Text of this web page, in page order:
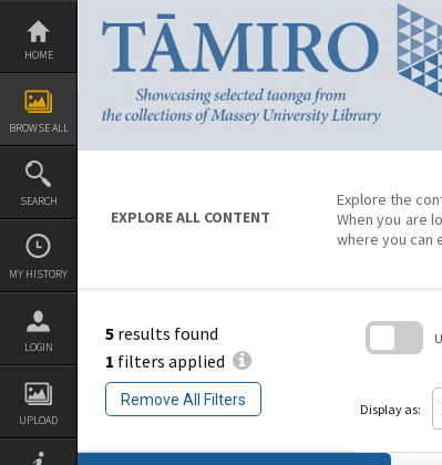
Skip
content
HOME
BROWSE ALL
SEARCH
MY HISTORY
LOGIN
UPLOAD
EXPLORE ALL CONTENT
Explore the
When you are
where you can
5 results found
1 filters applied
Remove All Filters
Display as: